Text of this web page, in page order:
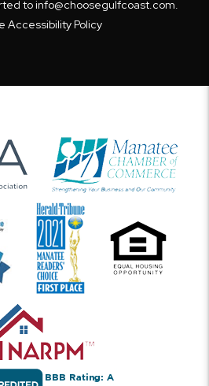
toinfo@choosegulfcoast.com.
Accessibility Policy